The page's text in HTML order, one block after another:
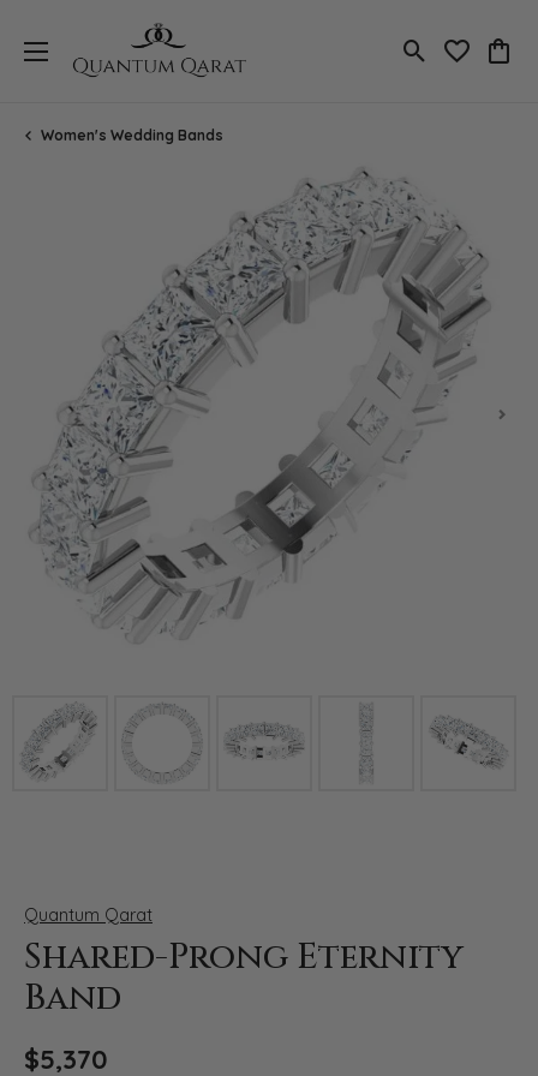
Toggle Search
Toggle
Women's Wedding Bands
Click image to zoom in.
Quantum Qarat
Shared-Prong Eternity
Band
$5,370